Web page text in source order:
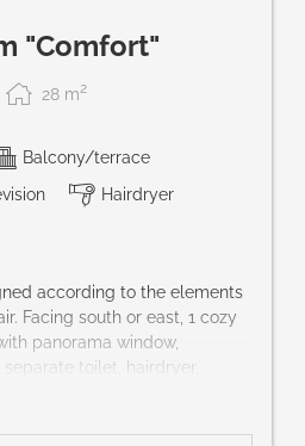
"Comfort"
28 m2
Balcony/terrace
Hairdryer
according to the elements
Facing south or east, 1 cozy
panorama window,
toilet, hairdryer,
TV, partly mini-bar, safe